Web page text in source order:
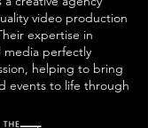
video production
expertise in
media perfectly
helping to bring
events to life through